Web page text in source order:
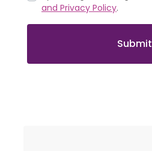
and Privacy Policy.
Submit